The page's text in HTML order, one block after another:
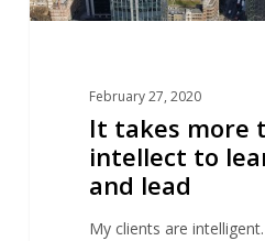
February 27, 2020
It takes more
intellect to
and lead
My clients are